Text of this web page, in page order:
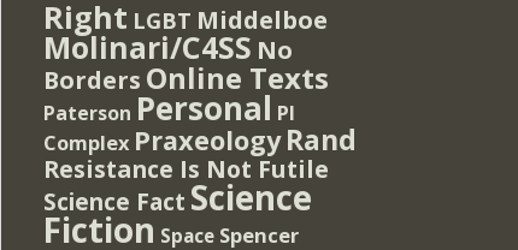
Right LGBT Middelboe
Molinari/C4SS No
Borders Online Texts
Paterson Personal PI
Complex Praxeology Rand
Resistance Is Not Futile
Science Fact Science
Fiction Space Spencer